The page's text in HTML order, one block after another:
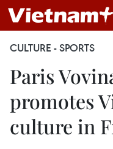
CULTURE - SPORTS
Paris
promotes
culture in